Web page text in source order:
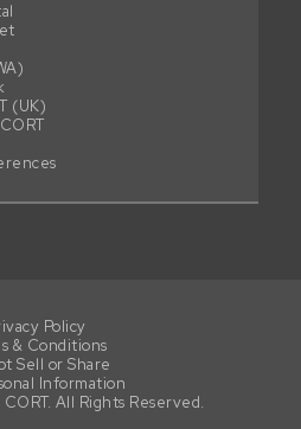
(UK)
Policy
& Conditions
Sell or Share
Information
All Rights Reserved.